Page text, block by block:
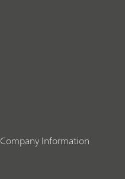
Company Information